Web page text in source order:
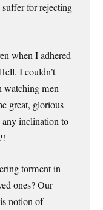
for rejecting
when I adhered
I couldn’t
watching men
great, glorious
inclination to
torment in
ones? Our
notion of